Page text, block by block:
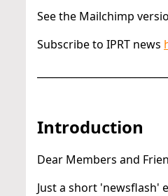
See the Mailchimp
Subscribe to IPRT news
Introduction
Dear Members and
Just a short 'newsflash'